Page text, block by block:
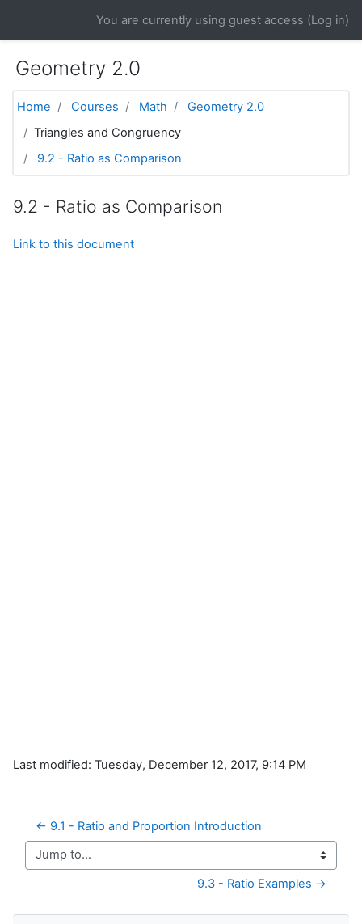
You are currently using guest access (Log in)
Geometry 2.0
Home Courses Math
Geometry 2.0
Triangles and Congruency
9.2 - Ratio as Comparison
9.2 - Ratio as Comparison
Link to this document
Last modified: Tuesday, December 12, 2017, 9:14 PM
← 9.1 - Ratio and Proportion Introduction
Jump to...
9.3 - Ratio Examples →